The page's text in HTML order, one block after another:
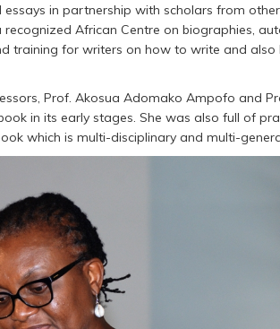
in partnership with scholars from other
African Centre on biographies,
training for writers on how to write and also
Prof. Akosua Adomako Ampofo and
in its early stages. She was also full of
which is multi-disciplinary and multi-